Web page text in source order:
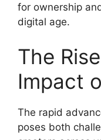
for ownership
digital age.
The
Impact
The rapid
poses both